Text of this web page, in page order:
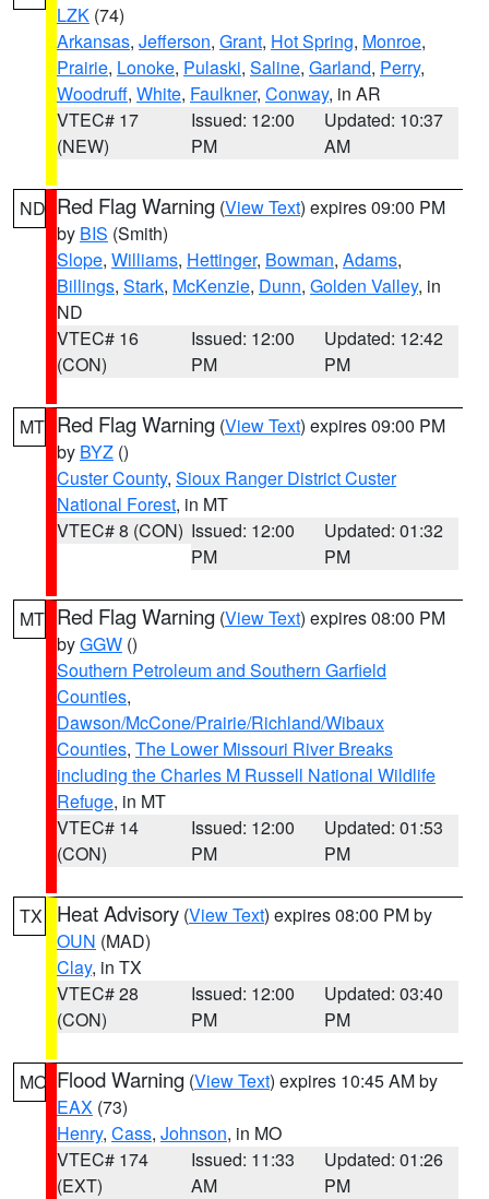
LZK (74)
Arkansas, Jefferson, Grant, Hot Spring, Monroe,
Prairie, Lonoke, Pulaski, Saline, Garland, Perry,
Woodruff, White, Faulkner, Conway, in AR
VTEC# 17
(NEW)
Issued: 12:00
PM
Updated: 10:37
AM
ND Red Flag Warning (View Text) expires 09:00 PM
by BIS (Smith)
Slope, Williams, Hettinger, Bowman, Adams,
Billings, Stark, McKenzie, Dunn, Golden Valley, in
ND
VTEC# 16
(CON)
Issued: 12:00
PM
Updated: 12:42
PM
MT Red Flag Warning (View Text) expires 09:00 PM
by BYZ ()
Custer County, Sioux Ranger District Custer
National Forest, in MT
VTEC# 8 (CON) Issued: 12:00
PM
Updated: 01:32
PM
MT Red Flag Warning (View Text) expires 08:00 PM
byGGW ()
Southern Petroleum and Southern Garfield
Counties,
Dawson/McCone/Prairie/Richland/Wibaux
Counties, The Lower Missouri River Breaks
including the Charles M Russell National Wildlife
Refuge, in MT
VTEC# 14
(CON)
Issued: 12:00
PM
Updated: 01:53
PM
TX Heat Advisory (View Text) expires 08:00 PM by
OUN (MAD)
Clay, in TX
VTEC# 28
(CON)
Issued: 12:00
PM
Updated: 03:40
PM
MO Flood Warning (View Text) expires 10:45 AM by
EAX (73)
Henry, Cass, Johnson, in MO
VTEC# 174
(EXT)
Issued: 11:33
AM
Updated: 01:26
PM